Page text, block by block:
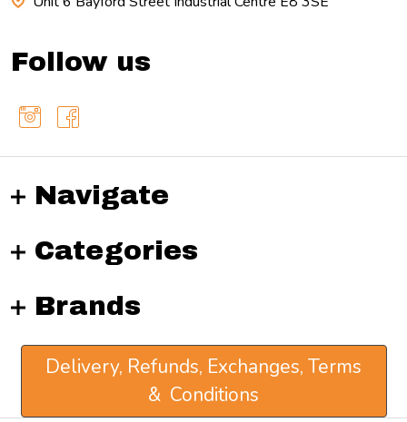
Follow us
Navigate
Categories
Brands
Delivery, Refunds, Exchanges, Terms
& Conditions